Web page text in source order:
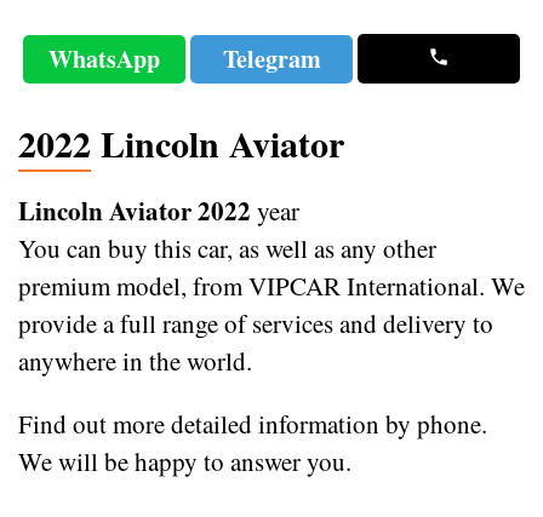
WhatsApp Telegram
2022 Lincoln Aviator
Lincoln Aviator 2022 year
You can buy this car, as well as any other
premium model, from VIPCAR International. We
provide a full range of services and delivery to
anywhere in the world.
Find out more detailed information by phone.
We will be happy to answer you.